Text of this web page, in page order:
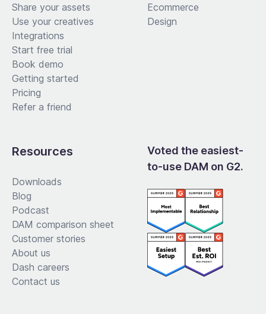
Share your assets
Use your creatives
Integrations
Start free trial
Book demo
Getting started
Pricing
Refer a friend
Ecommerce
Design
Resources
Downloads
Blog
Podcast
DAM comparison sheet
Customer stories
About us
Dash careers
Contact us
Voted the easiest-
to-use DAM on G2.